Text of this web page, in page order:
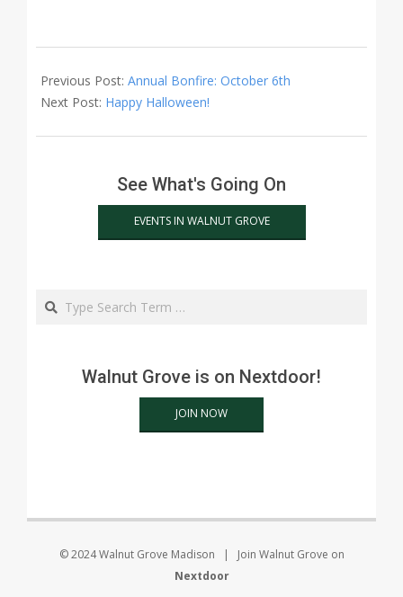
09-
28
Previous Post: Annual Bonfire: October 6th
Next Post: Happy Halloween!
See What's Going On
EVENTS IN WALNUT GROVE
Search
Walnut Grove is on Nextdoor!
JOIN NOW
© 2024 Walnut Grove Madison | Join Walnut Grove on
Nextdoor